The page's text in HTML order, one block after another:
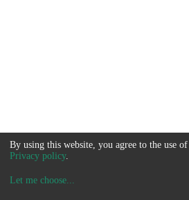
By using this website, you agree to the use
Privacy policy.
Let me choose...